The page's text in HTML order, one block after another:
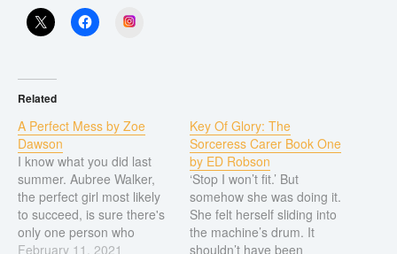
Health and fitness
History
American history
Humor and satire
Related
A Perfect Mess by Zoe
Dawson
I know what you did last
summer. Aubree Walker,
the perfect girl most likely
to succeed, is sure there's
only one person who
knows what she did.
February 11, 2021
Key Of Glory: The
Sorceress Carer Book One
by ED Robson
‘Stop I won’t fit.’ But
somehow she was doing it.
She felt herself sliding into
the machine’s drum. It
shouldn’t have been